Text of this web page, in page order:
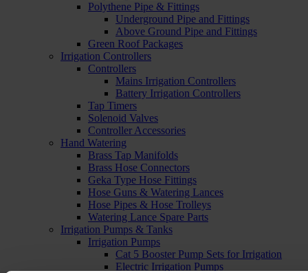
Polythene Pipe & Fittings
Underground Pipe and Fittings
Above Ground Pipe and Fittings
Green Roof Packages
Irrigation Controllers
Controllers
Mains Irrigation Controllers
Battery Irrigation Controllers
Tap Timers
Solenoid Valves
Controller Accessories
Hand Watering
Brass Tap Manifolds
Brass Hose Connectors
Geka Type Hose Fittings
Hose Guns & Watering Lances
Hose Pipes & Hose Trolleys
Watering Lance Spare Parts
Irrigation Pumps & Tanks
Irrigation Pumps
Cat 5 Booster Pump Sets for Irrigation
Electric Irrigation Pumps